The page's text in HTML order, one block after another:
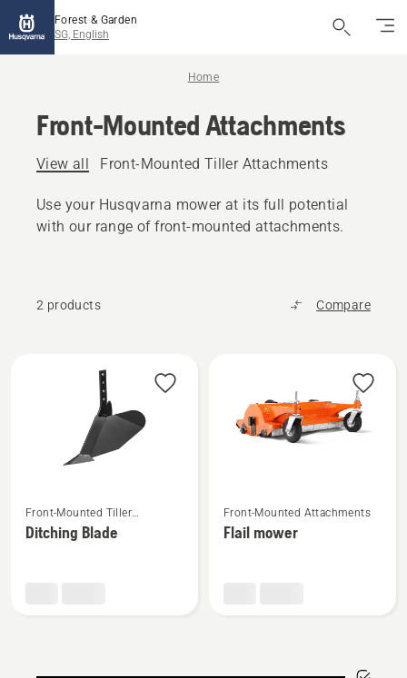
Forest & Garden
SG, English
Home
Front-Mounted Attachments
View all Front-Mounted Tiller Attachments
Use your Husqvarna mower at its full potential
with our range of front-mounted attachments.
2 products Compare
more
details
Front-Mounted Tiller
Attachments
Ditching Blade
more
details
Front-Mounted Attachments
Flail mower